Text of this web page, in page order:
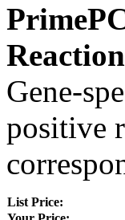
Gene-
positive
List Price: